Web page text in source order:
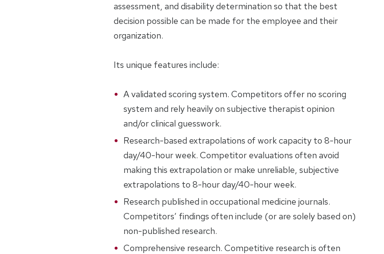
assessment, and disability determination so that the best
decision possible can be made for the employee and their
organization.
Its unique features include:
A validated scoring system. Competitors offer no scoring
system and rely heavily on subjective therapist opinion
and/or clinical guesswork.
Research-based extrapolations of work capacity to 8-hour
day/40-hour week. Competitor evaluations often avoid
making this extrapolation or make unreliable, subjective
extrapolations to 8-hour day/40-hour week.
Research published in occupational medicine journals.
Competitors’ findings often include (or are solely based on)
non-published research.
Comprehensive research. Competitive research is often